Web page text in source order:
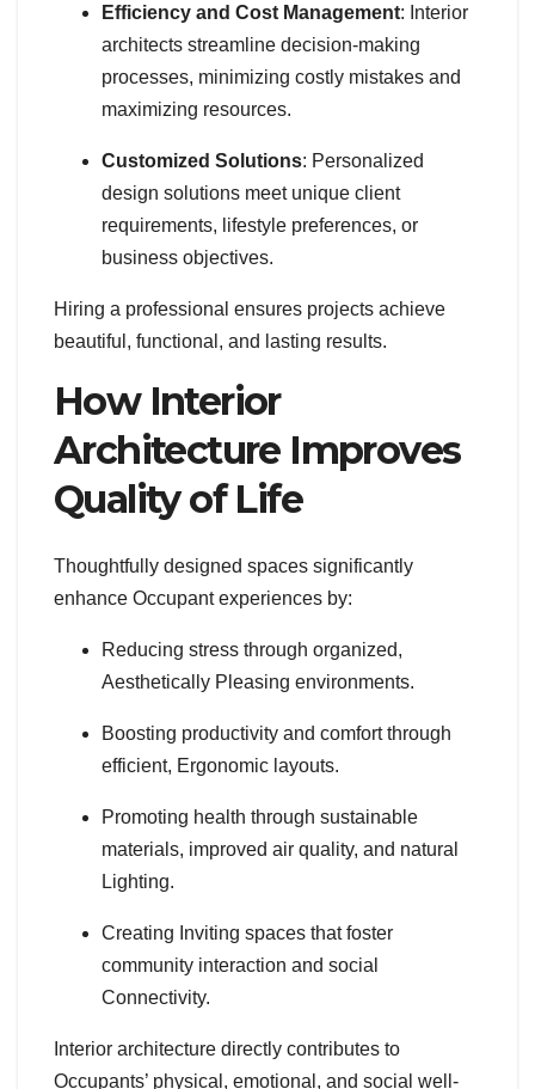
Efficiency and Cost Management: Interior
architects streamline decision-making
processes, minimizing costly mistakes and
maximizing resources.
Customized Solutions: Personalized
design solutions meet unique client
requirements, lifestyle preferences, or
business objectives.
Hiring a professional ensures projects achieve
beautiful, functional, and lasting results.
How Interior
Architecture Improves
Quality of Life
Thoughtfully designed spaces significantly
enhance Occupant experiences by:
Reducing stress through organized,
Aesthetically Pleasing environments.
Boosting productivity and comfort through
efficient, Ergonomic layouts.
Promoting health through sustainable
materials, improved air quality, and natural
Lighting.
Creating Inviting spaces that foster
community interaction and social
Connectivity.
Interior architecture directly contributes to
Occupants’ physical, emotional, and social well-